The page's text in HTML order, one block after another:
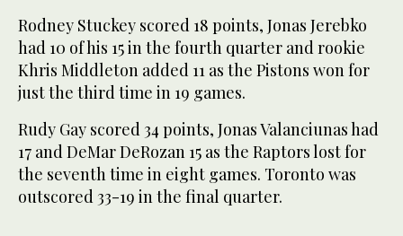
Rodney Stuckey scored 18 points, Jonas Jerebko
had 10 of his 15 in the fourth quarter and rookie
Khris Middleton added 11 as the Pistons won for
just the third time in 19 games.
Rudy Gay scored 34 points, Jonas Valanciunas had
17 and DeMar DeRozan 15 as the Raptors lost for
the seventh time in eight games. Toronto was
outscored 33-19 in the final quarter.